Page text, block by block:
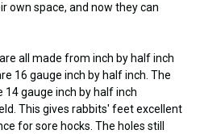
own space, and now they can
all made from inch by half inch
16 gauge inch by half inch. The
gauge inch by half inch
This gives rabbits' feet excellent
for sore hocks. The holes still